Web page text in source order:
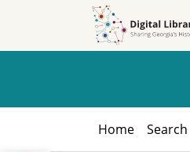
Home Search